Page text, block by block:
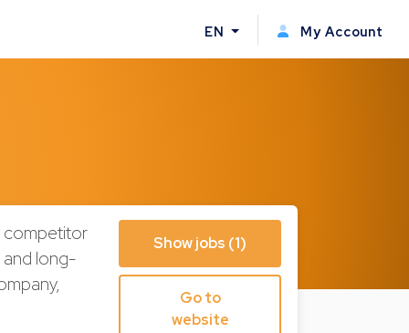
EN My Account
competitor
long-
Show jobs (1)
Go to
website